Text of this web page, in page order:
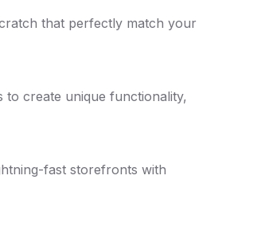
that perfectly match your
to create unique functionality,
fast storefronts with